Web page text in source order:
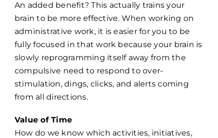
An added benefit? This actually trains your
brain to be more effective. When working on
administrative work, it is easier for you to be
fully focused in that work because your brain is
slowly reprogramming itself away from the
compulsive need to respond to over-
stimulation, dings, clicks, and alerts coming
from all directions.
Value of Time
How do we know which activities, initiatives,